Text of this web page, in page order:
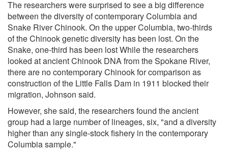
The researchers were surprised to see a big difference
between the diversity of contemporary Columbia and
Snake River Chinook. On the upper Columbia, two-thirds
of the Chinook genetic diversity has been lost. On the
Snake, one-third has been lost While the researchers
looked at ancient Chinook DNA from the Spokane River,
there are no contemporary Chinook for comparison as
construction of the Little Falls Dam in 1911 blocked their
migration, Johnson said.
However, she said, the researchers found the ancient
group had a large number of lineages, six, "and a diversity
higher than any single-stock fishery in the contemporary
Columbia sample."